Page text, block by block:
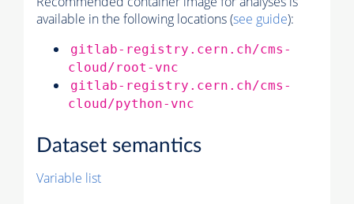
available in the following locations (see guide):
gitlab-registry.cern.ch/cms-
cloud/root-vnc
gitlab-registry.cern.ch/cms-
cloud/python-vnc
Dataset semantics
Variable list